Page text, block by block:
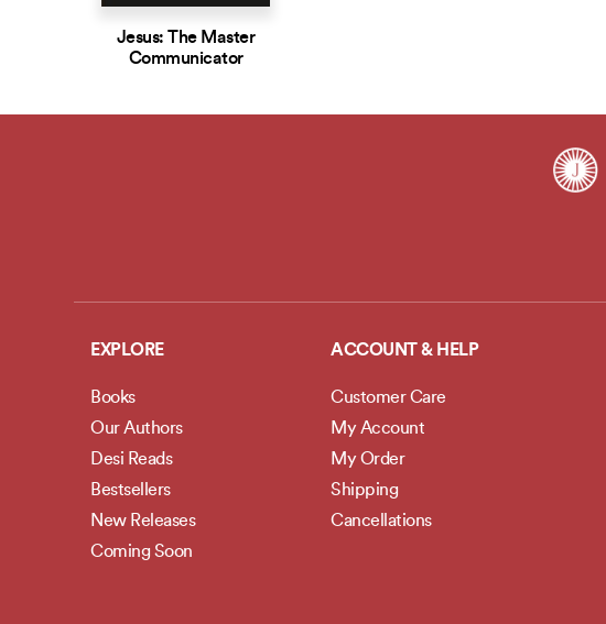
Jesus: The Master
Communicator
EXPLORE
Books
Our Authors
Desi Reads
Bestsellers
New Releases
Coming Soon
ACCOUNT & HELP
Customer Care
My Account
My Order
Shipping
Cancellations